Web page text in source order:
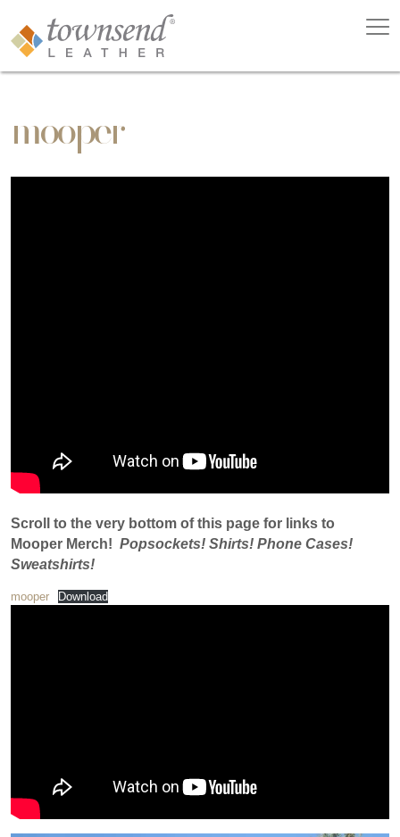
mooper
Scroll to the very bottom of this page for links to
Mooper Merch! Popsockets! Shirts! Phone Cases!
Sweatshirts!
mooper Download